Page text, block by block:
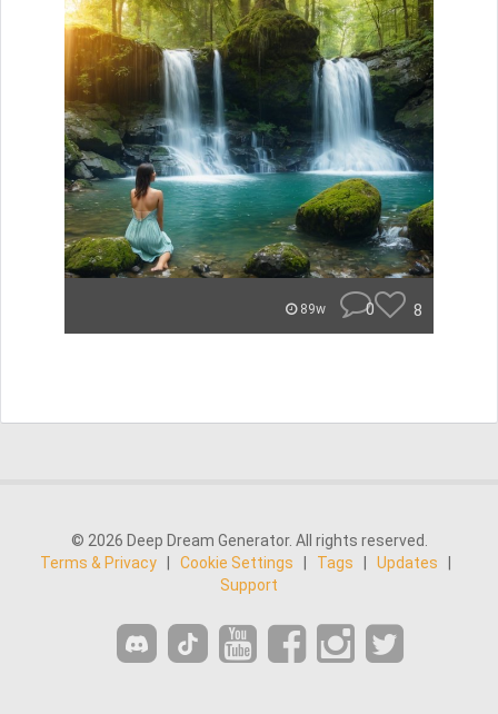
89w 0 8
© 2026 Deep Dream Generator. All rights reserved.
Terms & Privacy
Cookie Settings Tags Updates
Support